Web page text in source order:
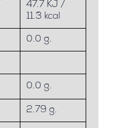
47.7 KJ /
11.3 kcal
0.0 g.
0.0 g.
2.79 g.